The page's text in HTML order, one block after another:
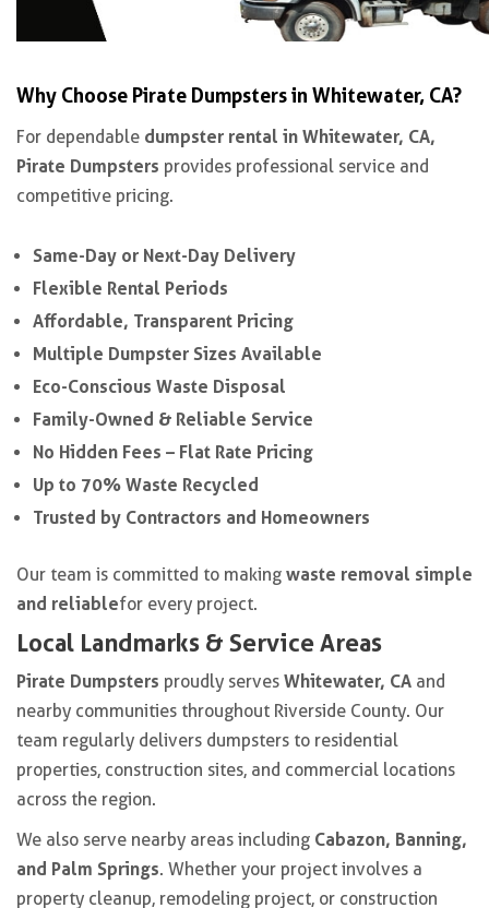
Why Choose Pirate Dumpsters in Whitewater, CA?
For dependable dumpster rental in Whitewater, CA,
Pirate Dumpsters provides professional service and
competitive pricing.
Same-Day or Next-Day Delivery
Flexible Rental Periods
Affordable, Transparent Pricing
Multiple Dumpster Sizes Available
Eco-Conscious Waste Disposal
Family-Owned & Reliable Service
No Hidden Fees – Flat Rate Pricing
Up to 70% Waste Recycled
Trusted by Contractors and Homeowners
Our team is committed to making waste removal simple
and reliablefor every project.
Local Landmarks & Service Areas
Pirate Dumpsters proudly serves Whitewater, CA and
nearby communities throughout Riverside County. Our
team regularly delivers dumpsters to residential
properties, construction sites, and commercial locations
across the region.
We also serve nearby areas including Cabazon, Banning,
and Palm Springs. Whether your project involves a
property cleanup, remodeling project, or construction